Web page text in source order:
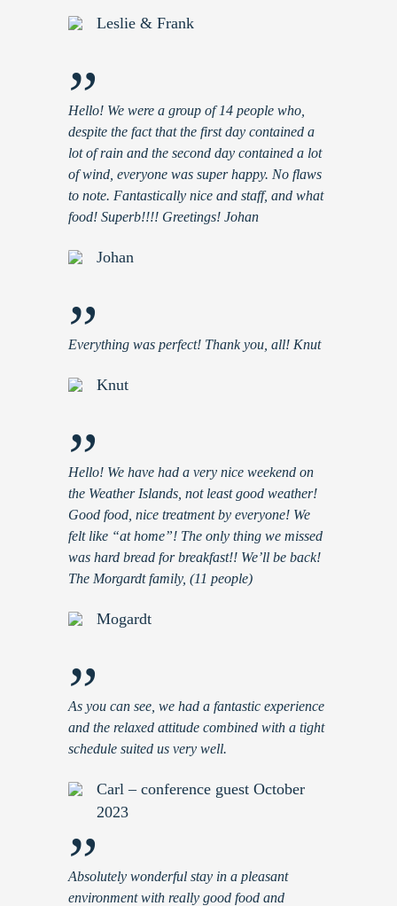
Leslie & Frank
”
Hello! We were a group of 14 people who,
despite the fact that the first day contained a
lot of rain and the second day contained a lot
of wind, everyone was super happy. No flaws
to note. Fantastically nice and staff, and what
food! Superb!!!! Greetings! Johan
Johan
”
Everything was perfect! Thank you, all! Knut
Knut
”
Hello! We have had a very nice weekend on
the Weather Islands, not least good weather!
Good food, nice treatment by everyone! We
felt like “at home”! The only thing we missed
was hard bread for breakfast!! We’ll be back!
The Morgardt family, (11 people)
Mogardt
”
As you can see, we had a fantastic experience
and the relaxed attitude combined with a tight
schedule suited us very well.
Carl – conference guest October
2023
”
Absolutely wonderful stay in a pleasant
environment with really good food and